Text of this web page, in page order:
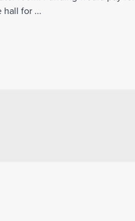
hall for ...